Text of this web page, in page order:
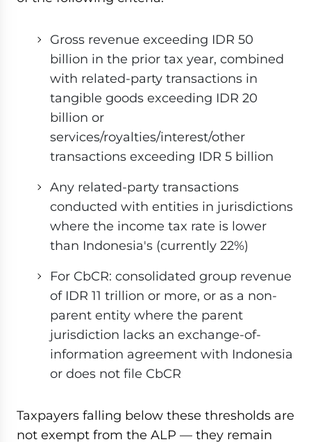
Gross revenue exceeding IDR 50
billion in the prior tax year, combined
with related-party transactions in
tangible goods exceeding IDR 20
billion or
services/royalties/interest/other
transactions exceeding IDR 5 billion
Any related-party transactions
conducted with entities in jurisdictions
where the income tax rate is lower
than Indonesia's (currently 22%)
For CbCR: consolidated group revenue
of IDR 11 trillion or more, or as a non-
parent entity where the parent
jurisdiction lacks an exchange-of-
information agreement with Indonesia
or does not file CbCR
Taxpayers falling below these thresholds are
not exempt from the ALP — they remain